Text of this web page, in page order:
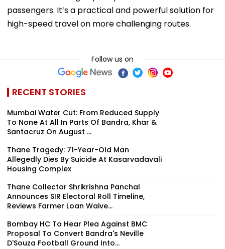
passengers. It’s a practical and powerful solution for
high-speed travel on more challenging routes.
Follow us on
RECENT STORIES
Mumbai Water Cut: From Reduced Supply
To None At All In Parts Of Bandra, Khar &
Santacruz On August ...
Thane Tragedy: 71-Year-Old Man
Allegedly Dies By Suicide At Kasarvadavali
Housing Complex
Thane Collector Shrikrishna Panchal
Announces SIR Electoral Roll Timeline,
Reviews Farmer Loan Waive...
Bombay HC To Hear Plea Against BMC
Proposal To Convert Bandra's Neville
D'Souza Football Ground Into...